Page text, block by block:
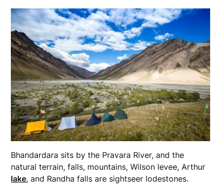
Bhandardara sits by the Pravara River, and the
natural terrain, falls, mountains, Wilson levee, Arthur
lake, and Randha falls are sightseer lodestones.